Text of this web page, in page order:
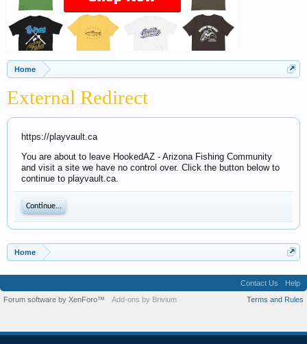
Home
External Redirect
https://playvault.ca
You are about to leave HookedAZ - Arizona Fishing Community
and visit a site we have no control over. Click the button below to
continue to playvault.ca.
Continue...
Home
Contact Us
Help
Terms and Rules
Forum software by XenForo™ Add-ons by Brivium